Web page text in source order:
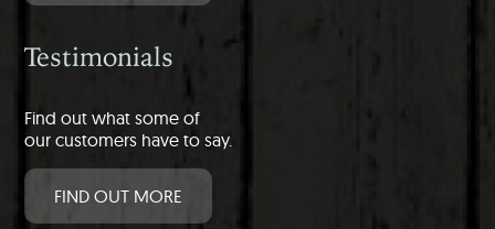
Testimonials
Find out what some of
our customers have to say.
FIND OUT MORE